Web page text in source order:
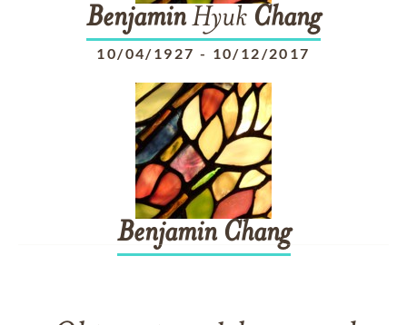
BenjaminHyuk Chang
10/04/1927 - 10/12/2017
Benjamin Chang